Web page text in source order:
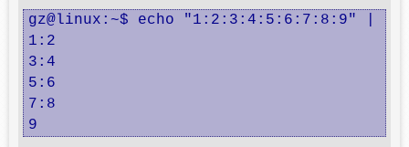
gz@linux:~$ echo "1:2:3:4:5:6:7:8:9"
1:2
3:4
5:6
7:8
9